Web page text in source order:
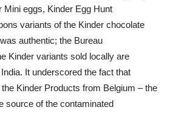
Mini eggs, Kinder Egg Hunt
variants of the Kinder chocolate
authentic; the Bureau
Kinder variants sold locally are
It underscored the fact that
Kinder Products from Belgium – the
source of the contaminated